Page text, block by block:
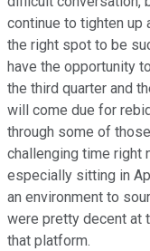
continue to tighten up
the right spot to be
have the opportunity
the third quarter and
will come due for
through some of
challenging time right
especially sitting in
an environment to
were pretty decent at
that platform.